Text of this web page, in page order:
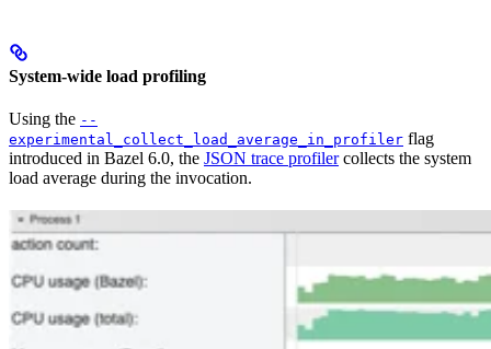
System-wide load profiling
Using the --
experimental_collect_load_average_in_profiler flag
introduced in Bazel 6.0, the JSON trace profilercollects the system
load average during the invocation.